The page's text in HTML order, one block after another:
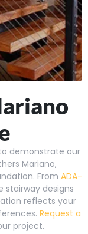
demonstrate our
Mariano,
From ADA-
stairway designs
reflects your
Request a
project.